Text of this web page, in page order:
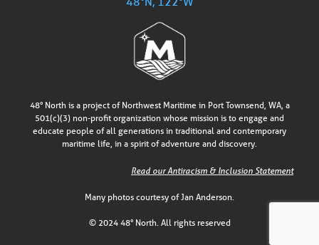
48° North is a project of Northwest Maritime in Port Townsend, WA, a
501(c)(3) non-profit organization whose mission is to engage and
educate people of all generations in traditional and contemporary
maritime life, in a spirit of adventure and discovery.
Read our Antiracism & Inclusion Statement
Many photos courtesy of Jan Anderson.
© 2024 48° North. All rights reserved